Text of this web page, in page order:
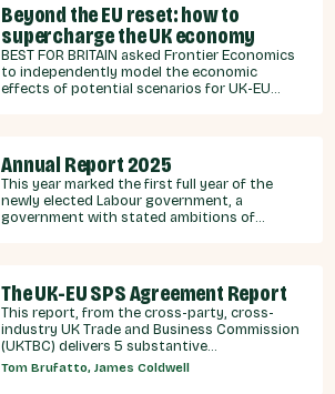
Beyond the EU reset: how to
supercharge the UK economy
BEST FOR BRITAIN asked Frontier Economics
to independently model the economic
effects of potential scenarios for UK-EU
Annual Report 2025
This year marked the first full year of the
newly elected Labour government, a
government with stated ambitions of
The UK-EU SPS Agreement Report
This report, from the cross-party, cross-
industry UK Trade and Business Commission
(UKTBC) delivers 5 substantive
recommendations for the UK Government,
and our EU partners on how we can make an
Tom Brufatto, James Coldwell